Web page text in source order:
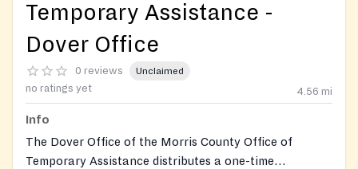
Temporary Assistance -
Dover Office
0 reviews Unclaimed
no ratings yet 4.56 mi
Info
The Dover Office of the Morris County Office of
Temporary Assistance distributes a one-time